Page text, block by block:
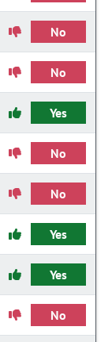
No
No
Yes
No
No
Yes
Yes
No